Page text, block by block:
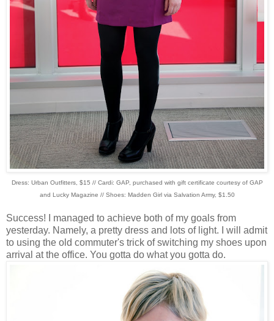
Dress: Urban Outfitters, $15 // Cardi: GAP, purchased with gift certificate courtesy of GAP
and Lucky Magazine // Shoes: Madden Girl via Salvation Army, $1.50
Success! I managed to achieve both of my goals from
yesterday. Namely, a pretty dress and lots of light. I will admit
to using the old commuter's trick of switching my shoes upon
arrival at the office. You gotta do what you gotta do.